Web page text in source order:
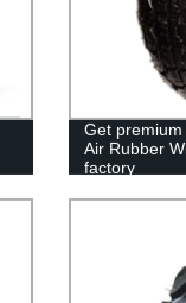
Get
Air Rubber
factory